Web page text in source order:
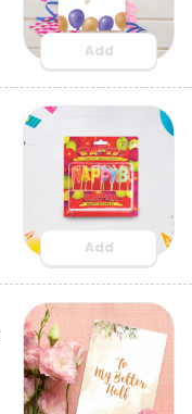
Add
Add